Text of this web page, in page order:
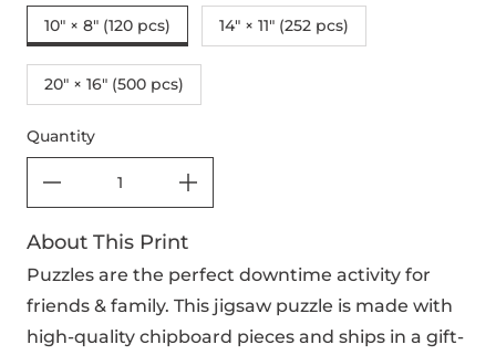
10" × 8" (120 pcs)
14" × 11" (252 pcs)
20" × 16" (500 pcs)
Quantity
About This Print
Puzzles are the perfect downtime activity for
friends & family. This jigsaw puzzle is made with
high-quality chipboard pieces and ships in a gift-